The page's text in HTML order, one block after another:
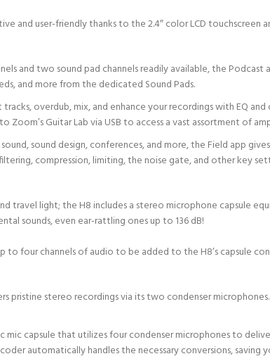
and user-friendly thanks to the 2.4″ color LCD
and two sound pad channels readily available, the
and more from the dedicated Sound Pads.
overdub, mix, and enhance your recordings with EQ
Zoom’s Guitar Lab via USB to access a vast assortment of
sound design, conferences, and more, the Field app
compression, limiting, the noise gate, and other key
travel light; the H8 includes a stereo microphone capsule
sounds, even ear-rattling ones up to 136 dB!
to four channels of audio to be added to the H8’s
pristine stereo recordings via its two condenser
mic capsule that utilizes four condenser microphones to
automatically handles the necessary conversions,